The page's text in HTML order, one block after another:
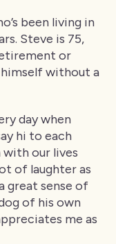
been living in
Steve is 75,
or
without a
day when
hi to each
with our lives
of laughter as
great sense of
of his own
me as